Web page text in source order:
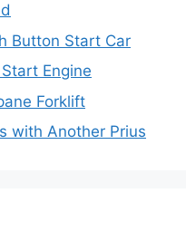
Button Start Car
Engine
Forklift
with Another Prius